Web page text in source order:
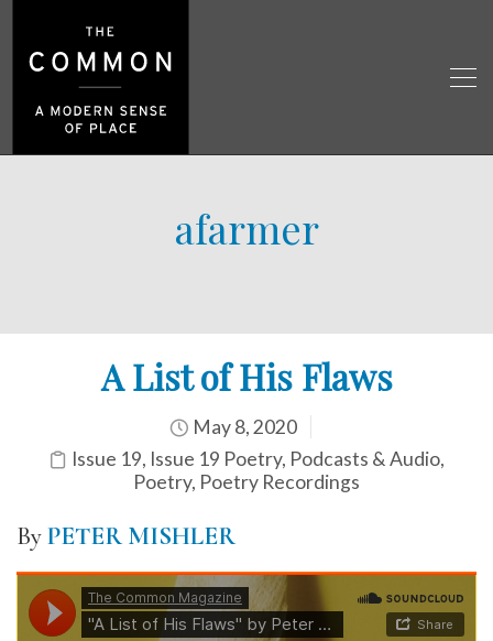
afarmer
A List of His Flaws
May 8, 2020
Issue 19, Issue 19 Poetry, Podcasts & Audio,
Poetry, Poetry Recordings
ByPETER MISHLER